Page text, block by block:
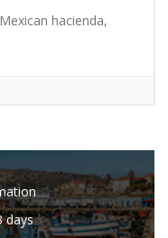
hacienda,
days